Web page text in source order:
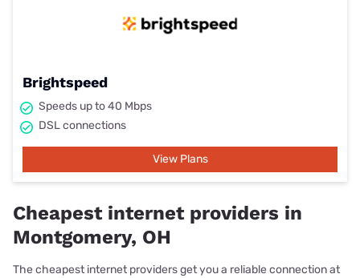
Brightspeed
Speeds up to 40 Mbps
DSL connections
View Plans
Cheapest internet providers in
Montgomery, OH
The cheapest internet providers get you a reliable connection at